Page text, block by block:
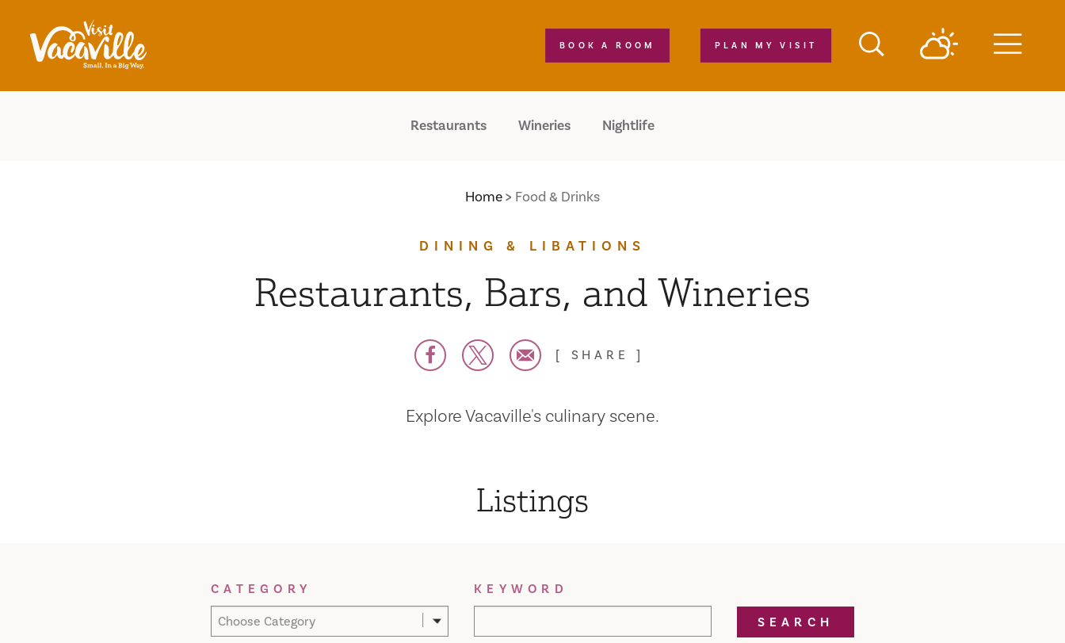
Skip to content
PLAN MY VISIT
BOOK A ROOM
Restaurants Wineries Nightlife
Home Food & Drinks
DINING & LIBATIONS
Restaurants, Bars, and Wineries
SHARE
Explore Vacaville's culinary scene.
Listings
CATEGORY
Choose Category
KEYWORD
SEARCH